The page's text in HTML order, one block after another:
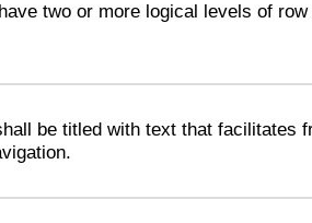
two or more logical levels of
be titled with text that facilitates